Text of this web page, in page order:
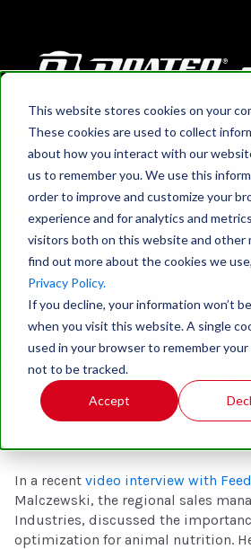
This website stores cookies on your
These cookies are used to collect
about how you interact with our
us to remember you. We use this
order to improve and customize your
experience and for analytics and
visitors both on this website and other
find out more about the cookies we
Privacy Policy.
If you decline, your information won’t
when you visit this website. A single
used in your browser to remember
not to be tracked.
Accept
Optimizing
Nutrition: The
Enhanced
Efficiency (Video
Interview)
In a recent video interview with
Malczewski, the regional sales
Industries, discussed the
optimization for animal nutrition.